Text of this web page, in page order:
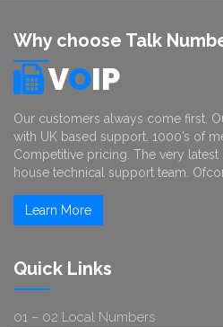
Why choose Talk
VOIP
Our customers always come first.
with UK based support. 1000’s of
Competitive pricing. The very latest
house technical support team.
Learn More
Quick Links
01 – 02 Local Numbers